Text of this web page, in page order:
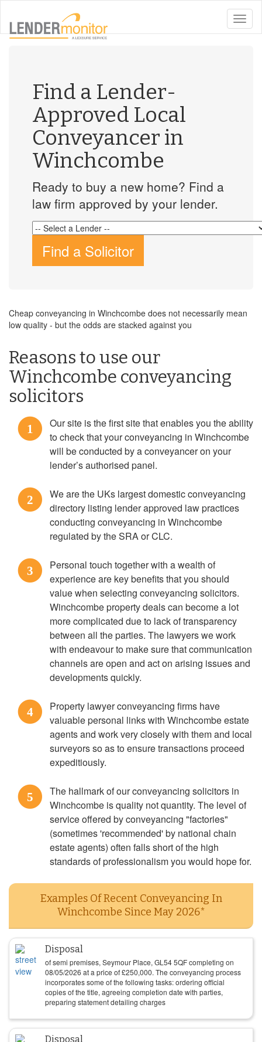
toggle
Find a Lender-
Approved Local
Conveyancer in
Winchcombe
Ready to buy a new home? Find a
law firm approved by your lender.
Find a Solicitor
Cheap conveyancing in Winchcombe does not necessarily mean
low quality - but the odds are stacked against you
Reasons to use our
Winchcombe conveyancing
solicitors
1
Our site is the first site that enables you the ability
to check that your conveyancing in Winchcombe
will be conducted by a conveyancer on your
lender’s authorised panel.
2
We are the UKs largest domestic conveyancing
directory listing lender approved law practices
conducting conveyancing in Winchcombe
regulated by the SRA or CLC.
3
Personal touch together with a wealth of
experience are key benefits that you should
value when selecting conveyancing solicitors.
Winchcombe property deals can become a lot
more complicated due to lack of transparency
between all the parties. The lawyers we work
with endeavour to make sure that communication
channels are open and act on arising issues and
developments quickly.
4
Property lawyer conveyancing firms have
valuable personal links with Winchcombe estate
agents and work very closely with them and local
surveyors so as to ensure transactions proceed
expeditiously.
5
The hallmark of our conveyancing solicitors in
Winchcombe is quality not quantity. The level of
service offered by conveyancing "factories"
(sometimes 'recommended' by national chain
estate agents) often falls short of the high
standards of professionalism you would hope for.
Examples Of Recent Conveyancing In
Winchcombe Since May 2026*
Disposal
of semi premises, Seymour Place, GL54 5QF completing on
08/05/2026 at a price of£250,000. The conveyancing process
incorporates some of the following tasks: ordering official
copies of the title, agreeing completion date with parties,
preparing statement detailing charges
Disposal